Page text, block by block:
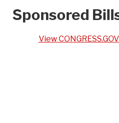
Sponsored
View